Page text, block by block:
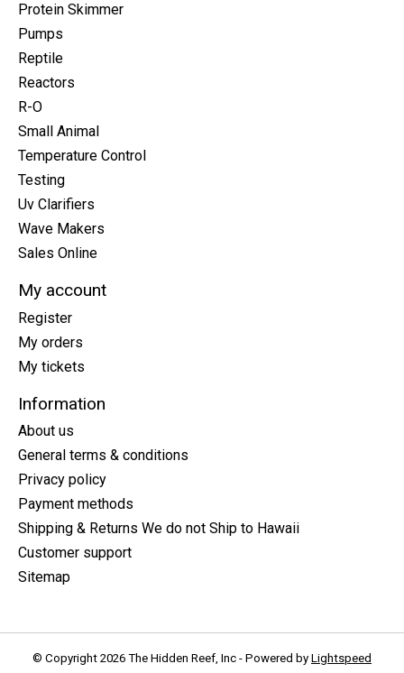
Protein Skimmer
Pumps
Reptile
Reactors
R-O
Small Animal
Temperature Control
Testing
Uv Clarifiers
Wave Makers
Sales Online
My account
Register
My orders
My tickets
Information
About us
General terms & conditions
Privacy policy
Payment methods
Shipping & Returns We do not Ship to Hawaii
Customer support
Sitemap
© Copyright 2026 The Hidden Reef, Inc - Powered by Lightspeed